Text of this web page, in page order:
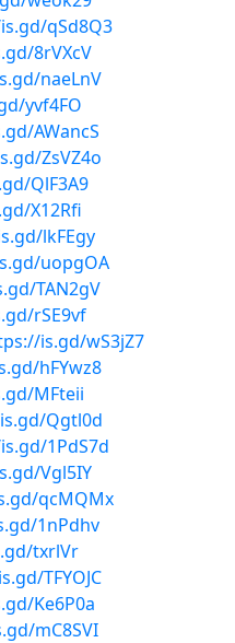
qSd8Q3
8rVXcV
naeLnV
yvf4FO
AWancS
ZsVZ4o
QlF3A9
X12Rfi
lkFEgy
uopgOA
TAN2gV
rSE9vf
is.gd/wS3jZ7
hFYwz8
MFteii
Qgtl0d
1PdS7d
Vgl5IY
qcMQMx
1nPdhv
txrlVr
TFYOJC
Ke6P0a
mC8SVI